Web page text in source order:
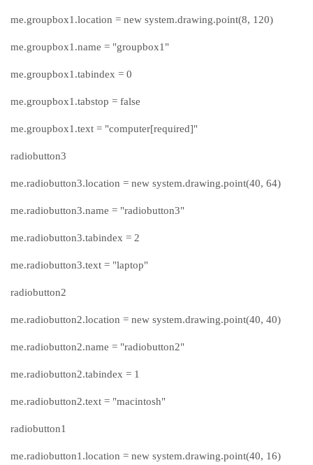
me.groupbox1.location = new system.drawing.point(8, 120)
me.groupbox1.name = "groupbox1"
me.groupbox1.tabindex = 0
me.groupbox1.tabstop = false
me.groupbox1.text = "computer[required]"
radiobutton3
me.radiobutton3.location = new system.drawing.point(40, 64)
me.radiobutton3.name = "radiobutton3"
me.radiobutton3.tabindex = 2
me.radiobutton3.text = "laptop"
radiobutton2
me.radiobutton2.location = new system.drawing.point(40, 40)
me.radiobutton2.name = "radiobutton2"
me.radiobutton2.tabindex = 1
me.radiobutton2.text = "macintosh"
radiobutton1
me.radiobutton1.location = new system.drawing.point(40, 16)